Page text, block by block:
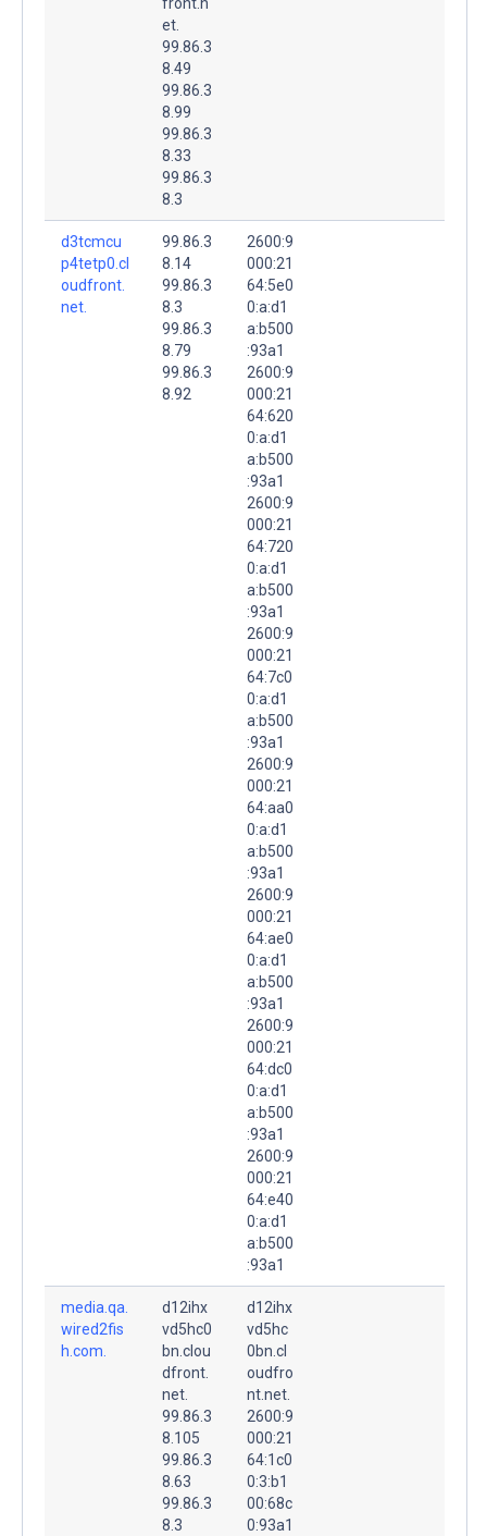
et.
99.86.3
8.49
99.86.3
8.99
99.86.3
8.33
99.86.3
8.3
d3tcmcu
p4tetp0.cl
oudfront.
net.
99.86.3
8.14
99.86.3
8.3
99.86.3
8.79
99.86.3
8.92
2600:9
000:21
64:5e0
0:a:d1
a:b500
:93a1
2600:9
000:21
64:620
0:a:d1
a:b500
:93a1
2600:9
000:21
64:720
0:a:d1
a:b500
:93a1
2600:9
000:21
64:7c0
0:a:d1
a:b500
:93a1
2600:9
000:21
64:aa0
0:a:d1
a:b500
:93a1
2600:9
000:21
64:ae0
0:a:d1
a:b500
:93a1
2600:9
000:21
64:dc0
0:a:d1
a:b500
:93a1
2600:9
000:21
64:e40
0:a:d1
a:b500
:93a1
media.qa.
wired2fis
h.com.
d12ihx
vd5hc0
bn.clou
dfront.
net.
99.86.3
8.105
99.86.3
8.63
99.86.3
8.3
d12ihx
vd5hc
0bn.cl
oudfro
nt.net.
2600:9
000:21
64:1c0
0:3:b1
00:68c
0:93a1